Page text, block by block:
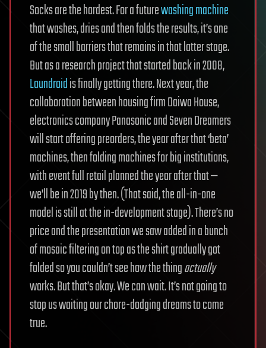
Socks are the hardest. For a futurewashing machine
that washes, dries and then folds the results, it’s one
of the small barriers that remains in that latter stage.
But as a research project that started back in 2008,
Laundroidis finally getting there. Next year, the
collaboration between housing firm Daiwa House,
electronics company Panasonic and Seven Dreamers
will start offering preorders, the year after that ‘beta’
machines, then folding machines for big institutions,
with event full retail planned the year after that —
we’ll be in 2019 by then. (That said, the all-in-one
model is still at the in-development stage). There’s no
price and the presentation we saw added in a bunch
of mosaic filtering on top as the shirt gradually got
folded so you couldn’t see how the thingactually
works. But that’s okay. We can wait. It’s not going to
stop us waiting our chore-dodging dreams to come
true.